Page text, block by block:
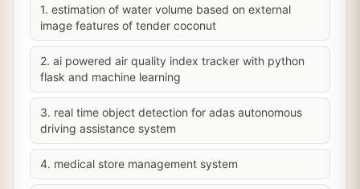
1. estimation of water volume based on external
image features of tender coconut
2. ai powered air quality index tracker with python
flask and machine learning
3. real time object detection for adas autonomous
driving assistance system
4. medical store management system